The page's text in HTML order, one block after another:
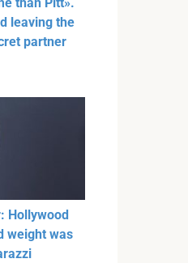
leaving the
partner
Hollywood
weight was